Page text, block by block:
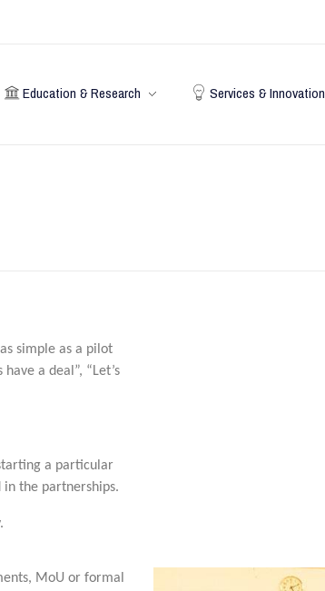
Education & Research Services & Innovation
simple as a pilot
a deal”, “Let’s
a particular
the partnerships.
MoU or formal